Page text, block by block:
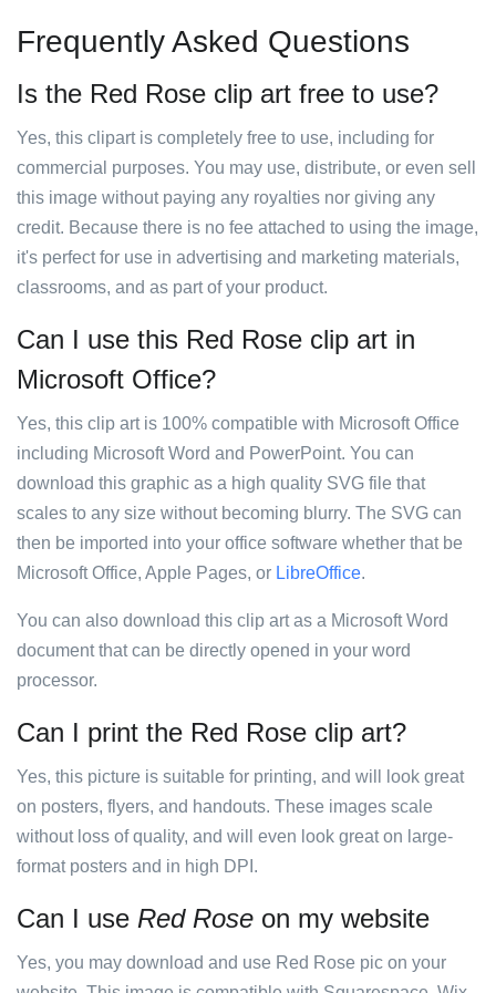
Frequently Asked Questions
Is the Red Rose clip art free to use?
Yes, this clipart is completely free to use, including for
commercial purposes. You may use, distribute, or even sell
this image without paying any royalties nor giving any
credit. Because there is no fee attached to using the image,
it's perfect for use in advertising and marketing materials,
classrooms, and as part of your product.
Can I use this Red Rose clip art in
Microsoft Office?
Yes, this clip art is 100% compatible with Microsoft Office
including Microsoft Word and PowerPoint. You can
download this graphic as a high quality SVG file that
scales to any size without becoming blurry. The SVG can
then be imported into your office software whether that be
Microsoft Office, Apple Pages, or LibreOffice.
You can also download this clip art as a Microsoft Word
document that can be directly opened in your word
processor.
Can I print the Red Rose clip art?
Yes, this picture is suitable for printing, and will look great
on posters, flyers, and handouts. These images scale
without loss of quality, and will even look great on large-
format posters and in high DPI.
Can I use Red Rose on my website
Yes, you may download and use Red Rose pic on your